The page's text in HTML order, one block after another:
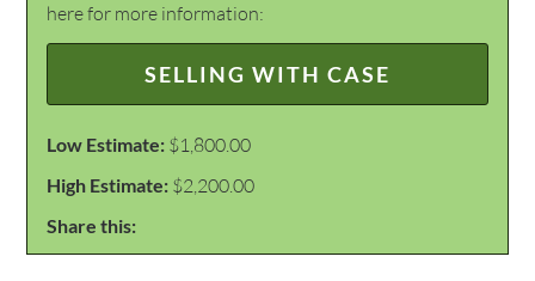
here for more information:
SELLING WITH CASE
Low Estimate: $1,800.00
High Estimate: $2,200.00
Share this: